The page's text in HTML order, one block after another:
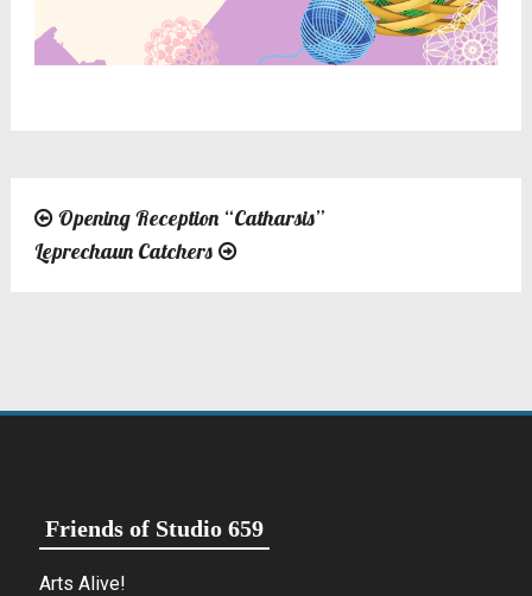
Post
navigation
Opening Reception “Catharsis”
Leprechaun Catchers
Friends of Studio 659
Arts Alive!